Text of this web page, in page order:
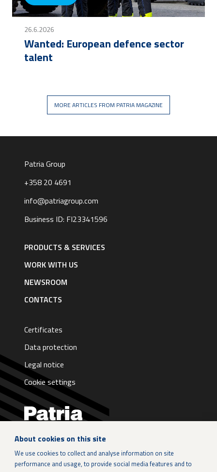
26.6.2026
Wanted: European defence sector
talent
MORE ARTICLES FROM PATRIA MAGAZINE
Patria Group
+358 20 4691
info@patriagroup.com
Business ID: FI23341596
navigation
|PRODUCTS & SERVICES
WORK WITH US
NEWSROOM
CONTACTS
Certificates
Data protection
Legal notice
Cookie settings
LinkedIn
Instagram
About cookies on this site
We use cookies to collect and analyse information on site
performance and usage, to provide social media features and to